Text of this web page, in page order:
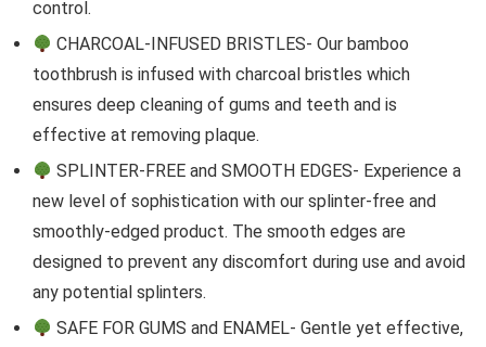
control.
CHARCOAL-INFUSED BRISTLES- Our bamboo
toothbrush is infused with charcoal bristles which
ensures deep cleaning of gums and teeth and is
effective at removing plaque.
SPLINTER-FREE and SMOOTH EDGES- Experience a
new level of sophistication with our splinter-free and
smoothly-edged product. The smooth edges are
designed to prevent any discomfort during use and avoid
any potential splinters.
SAFE FOR GUMS and ENAMEL- Gentle yet effective,